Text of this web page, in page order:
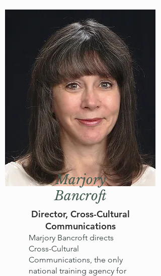
Marjory
Bancroft
Director, Cross-Cultural
Communications
Marjory Bancroft directs
Cross-Cultural
Communications, the only
national training agency for